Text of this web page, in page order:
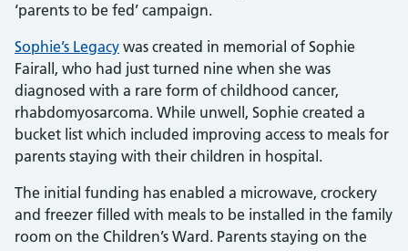
‘parents to be fed’ campaign.
Sophie’s Legacy was created in memorial of Sophie
Fairall, who had just turned nine when she was
diagnosed with a rare form of childhood cancer,
rhabdomyosarcoma. While unwell, Sophie created a
bucket list which included improving access to meals for
parents staying with their children in hospital.
The initial funding has enabled a microwave, crockery
and freezer filled with meals to be installed in the family
room on the Children’s Ward. Parents staying on the